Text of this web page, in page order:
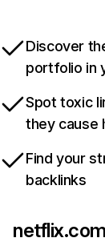
Discover
portfolio in
Spot toxic
they cause
Find your
backlinks
netflix.com